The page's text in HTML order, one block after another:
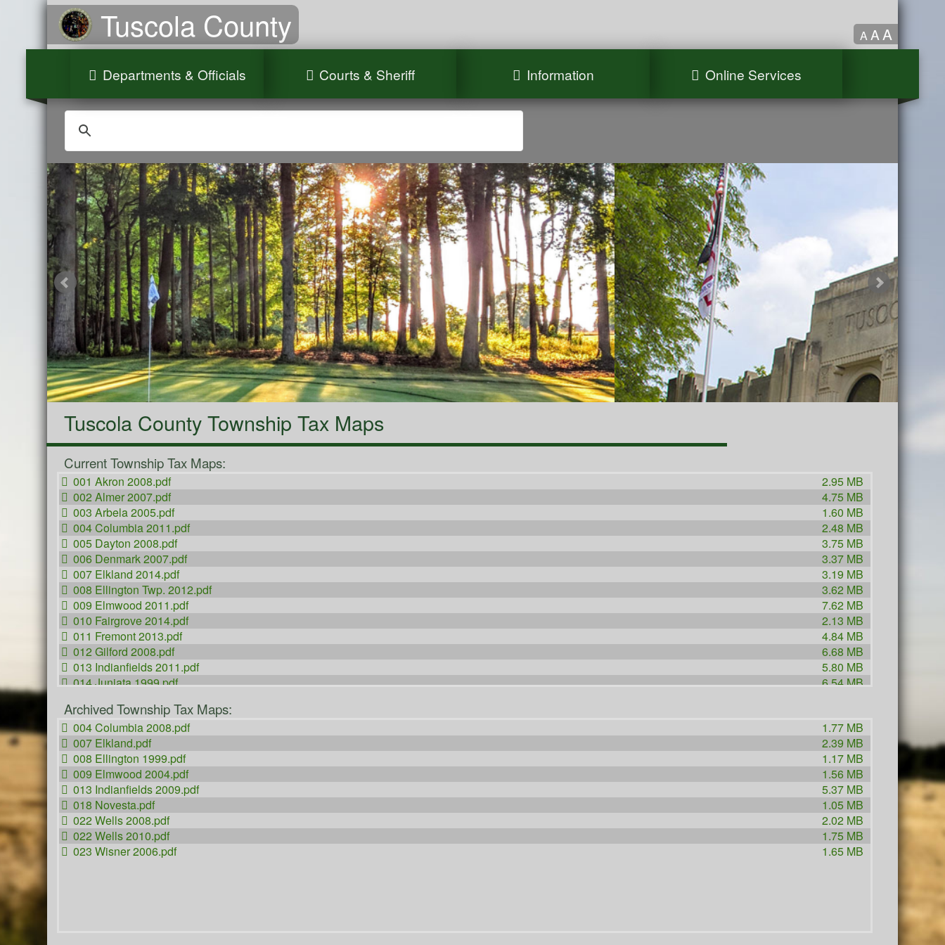
Tuscola County A AA
Departments & Officials Courts & Sheriff Information Online Services
Tuscola County Township Tax Maps
Current Township Tax Maps:
001 Akron 2008.pdf
2.95 MB
002 Almer 2007.pdf
4.75 MB
003 Arbela 2005.pdf
1.60 MB
004 Columbia 2011.pdf
2.48 MB
005 Dayton 2008.pdf
3.75 MB
006 Denmark 2007.pdf
3.37 MB
007 Elkland 2014.pdf
3.19 MB
008 Ellington Twp. 2012.pdf
3.62 MB
009 Elmwood 2011.pdf
7.62 MB
010 Fairgrove 2014.pdf
2.13 MB
011 Fremont 2013.pdf
4.84 MB
012 Gilford 2008.pdf
6.68 MB
013 Indianfields 2011.pdf
5.80 MB
014 Juniata 1999.pdf
6.54 MB
016 Koylton 2010.pdf
017 Millington 2009.pdf
2.46 MB
018 Novesta 2012.pdf
2.52 MB
019 Tuscola 1996.pdf
2.91 MB
020 Vassar 2007.pdf
2.56 MB
021 Watertown.pdf
1.02 MB
022 Wells 2013.pdf
3.91 MB
023 Wisner 2010.pdf
1.66 MB
050 City of Caro 2010.pdf
7.37 MB
051 Vassar City.pdf
1.41 MB
Archived Township Tax Maps:
004 Columbia 2008.pdf
1.77 MB
007 Elkland.pdf
2.39 MB
008 Ellington 1999.pdf
1.17 MB
009 Elmwood 2004.pdf
1.56 MB
013 Indianfields 2009.pdf
5.37 MB
018 Novesta.pdf
1.05 MB
022 Wells 2008.pdf
2.02 MB
022 Wells 2010.pdf
1.75 MB
023 Wisner 2006.pdf
1.65 MB